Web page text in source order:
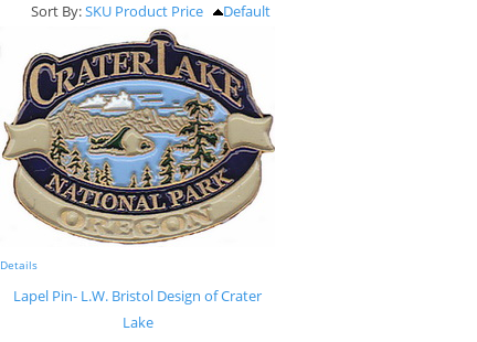
Sort By:SKU Product Price Default
Details
Lapel Pin- L.W. Bristol Design of Crater
Lake